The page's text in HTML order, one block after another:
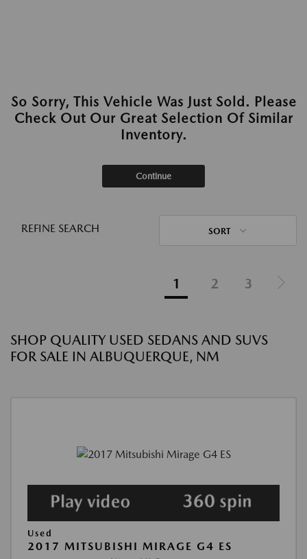
So Sorry, This Vehicle Was Just Sold. Please
Check Out Our Great Selection Of Similar
Inventory.
Continue
REFINE SEARCH SORT
1 2 3
SHOP QUALITY USED SEDANS AND SUVS
FOR SALE IN ALBUQUERQUE, NM
Used
2017 MITSUBISHI MIRAGE G4 ES